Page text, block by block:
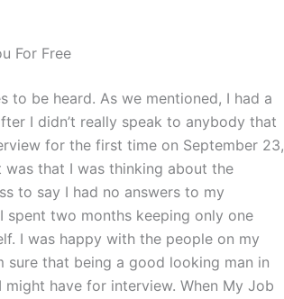
For Free
to be heard. As we mentioned, I had a
I didn’t really speak to anybody that
for the first time on September 23,
was that I was thinking about the
to say I had no answers to my
two months keeping only one
I was happy with the people on my
sure that being a good looking man in
have for interview. When My Job